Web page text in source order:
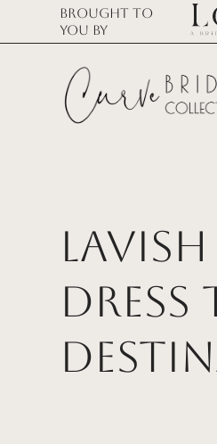
Brought to
you by
Dress